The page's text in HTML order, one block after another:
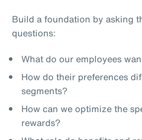
Build a foundation by asking
questions:
What do our employees
How do their preferences
segments?
How can we optimize the
rewards?